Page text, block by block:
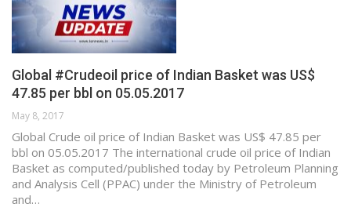
Global #Crudeoil price of Indian Basket was US$
47.85 per bbl on 05.05.2017
May 8, 2017
Global Crude oil price of Indian Basket was US$ 47.85 per
bbl on 05.05.2017 The international crude oil price of Indian
Basket as computed/published today by Petroleum Planning
and Analysis Cell (PPAC) under the Ministry of Petroleum
and…